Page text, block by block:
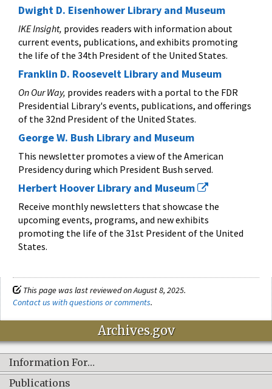
Dwight D. Eisenhower Library and Museum
IKE Insight, provides readers with information about
current events, publications, and exhibits promoting
the life of the 34th President of the United States.
Franklin D. Roosevelt Library and Museum
On Our Way, provides readers with a portal to the FDR
Presidential Library's events, publications, and offerings
of the 32nd President of the United States.
George W. Bush Library and Museum
This newsletter promotes a view of the American
Presidency during which President Bush served.
Herbert Hoover Library and Museum
Receive monthly newsletters that showcase the
upcoming events, programs, and new exhibits
promoting the life of the 31st President of the United
States.
This page was last reviewed on August 8, 2025.
Contact us with questions or comments.
Archives.gov
Information For…
Publications